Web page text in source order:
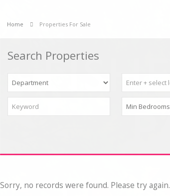
Home Properties For Sale
Search Properties
Sorry, no records were found. Please try again.